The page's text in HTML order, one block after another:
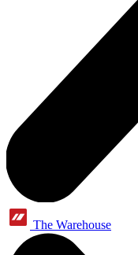
The Warehouse